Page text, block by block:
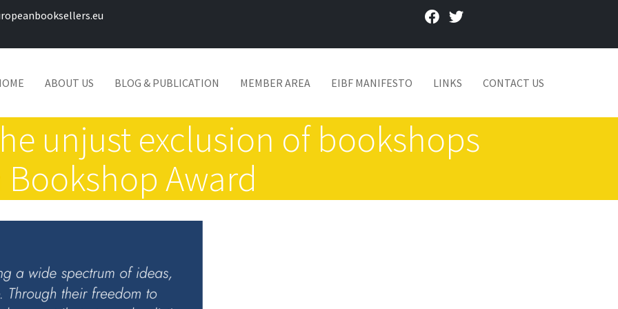
facebook
ABOUT US BLOG & PUBLICATION MEMBER AREA EIBF MANIFESTO LINKS CONTACT US
unjust exclusion of bookshops
Award